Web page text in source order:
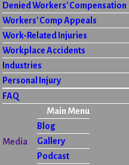
Denied Workers' Compensation
Workers' Comp Appeals
Work-Related Injuries
Workplace Accidents
Industries
Personal Injury
FAQ
Media
Main Menu
Blog
Gallery
Podcast